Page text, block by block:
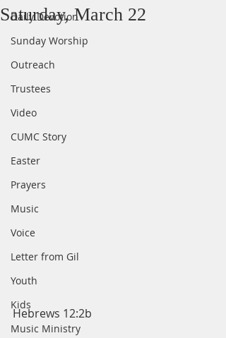
Daily Devotion
Sunday Worship
Outreach
Trustees
Video
CUMC Story
Easter
Prayers
Music
Voice
Letter from Gil
Youth
Kids
Music Ministry
Saturday, March 22
Hebrews 12:2b